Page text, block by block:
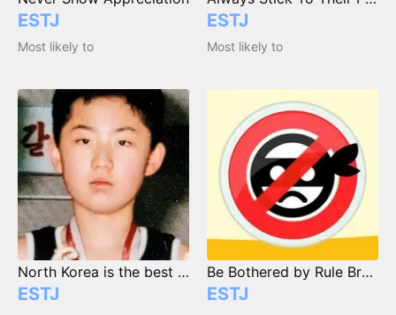
ESTJ
Most likely to
ESTJ
Most likely to
North Korea is the best Korea.
ESTJ
Be Bothered by Rule Breakers
ESTJ